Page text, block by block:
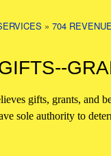
» 704 REVENUE
gifts, grants, and
sole authority to